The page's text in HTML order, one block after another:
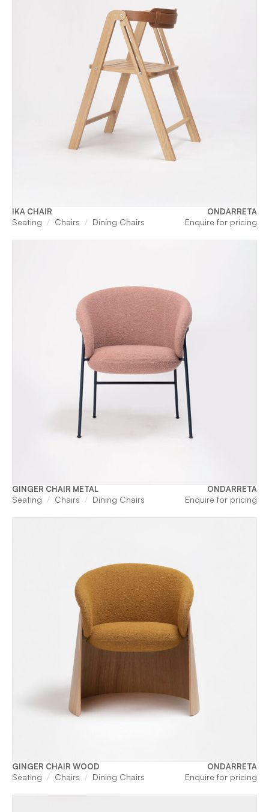
IKA CHAIR ONDARRETA
Seating Chairs Dining Chairs Enquire for pricing
GINGER CHAIR METAL ONDARRETA
Seating Chairs Dining Chairs Enquire for pricing
GINGER CHAIR WOOD ONDARRETA
Seating Chairs Dining Chairs Enquire for pricing